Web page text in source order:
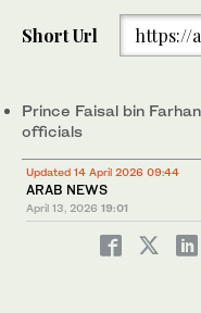
Short Url https://
Prince Faisal bin
officials
Updated 14 April 2026 09:44
ARAB NEWS
April 13, 2026 19:01